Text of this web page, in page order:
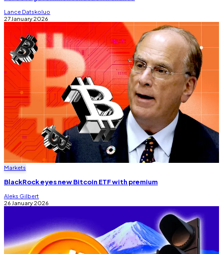
Lance Datskoluo
27 January 2026
Markets
BlackRock eyes new Bitcoin ETF with premium
Aleks Gilbert
26 January 2026